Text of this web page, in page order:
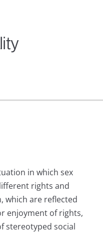
in which sex
rights and
which are reflected
enjoyment of rights,
stereotyped social